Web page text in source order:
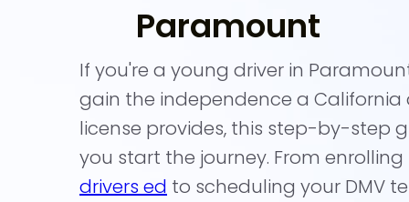
Paramount
If you're a young driver in
gain the independence a California
license provides, this step-by-step
you start the journey. From
drivers ed to scheduling your DMV